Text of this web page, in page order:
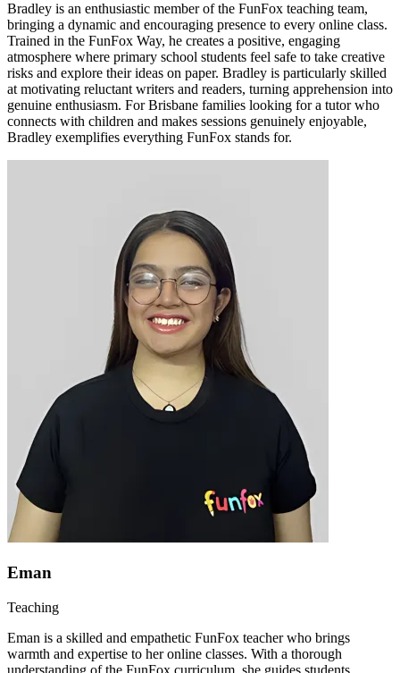
Bradley is an enthusiastic member of the FunFox teaching team,
bringing a dynamic and encouraging presence to every online class.
Trained in the FunFox Way, he creates a positive, engaging
atmosphere where primary school students feel safe to take creative
risks and explore their ideas on paper. Bradley is particularly skilled
at motivating reluctant writers and readers, turning apprehension into
genuine enthusiasm. For Brisbane families looking for a tutor who
connects with children and makes sessions genuinely enjoyable,
Bradley exemplifies everything FunFox stands for.
Eman
Teaching
Eman is a skilled and empathetic FunFox teacher who brings
warmth and expertise to her online classes. With a thorough
understanding of the FunFox curriculum, she guides students